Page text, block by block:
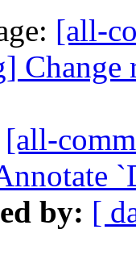
[all-
[all-
by: [